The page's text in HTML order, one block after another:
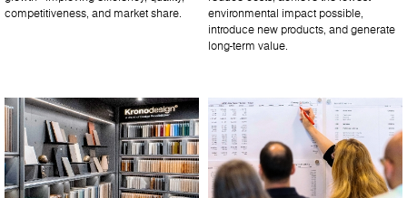
competitiveness, and market share.
environmental impact possible,
introduce new products, and generate
long-term value.